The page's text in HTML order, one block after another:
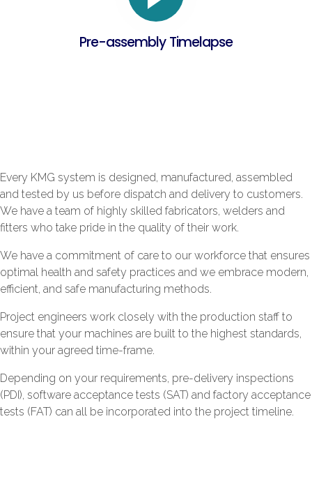
Pre-assembly Timelapse
Every KMG system is designed, manufactured, assembled
and tested by us before dispatch and delivery to customers.
We have a team of highly skilled fabricators, welders and
fitters who take pride in the quality of their work.
We have a commitment of care to our workforce that ensures
optimal health and safety practices and we embrace modern,
efficient, and safe manufacturing methods.
Project engineers work closely with the production staff to
ensure that your machines are built to the highest standards,
within your agreed time-frame.
Depending on your requirements, pre-delivery inspections
(PDI), software acceptance tests (SAT) and factory acceptance
tests (FAT) can all be incorporated into the project timeline.